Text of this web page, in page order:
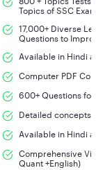
Topics of SSC
17,000+ Diverse
Questions to
Available in Hindi
Computer PDF
600+ Questions for
Detailed concepts
Available in Hindi
Comprehensive
Quant +English)